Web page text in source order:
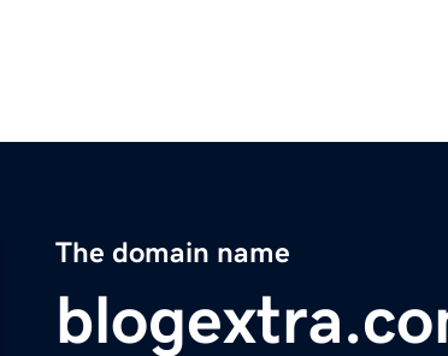
The domain name